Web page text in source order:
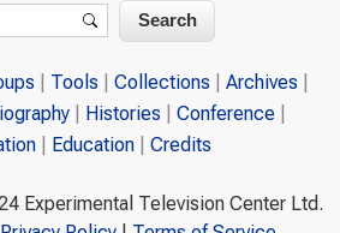
Tools Collections
Archives
Histories
Conference
Education Credits
Experimental Television Center Ltd.